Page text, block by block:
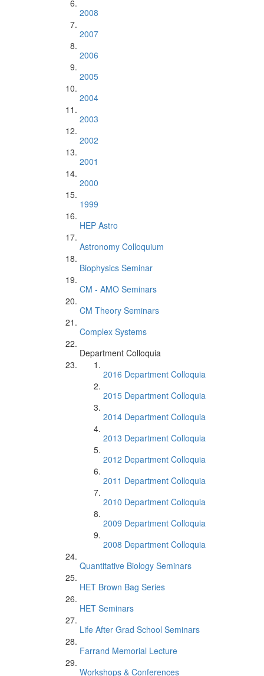
2008
2007
2006
2005
2004
2003
2002
2001
2000
1999
HEP Astro
Astronomy Colloquium
Biophysics Seminar
CM - AMO Seminars
CM Theory Seminars
Complex Systems
Department Colloquia
2016 Department Colloquia
2015 Department Colloquia
2014 Department Colloquia
2013 Department Colloquia
2012 Department Colloquia
2011 Department Colloquia
2010 Department Colloquia
2009 Department Colloquia
2008 Department Colloquia
Quantitative Biology Seminars
HET Brown Bag Series
HET Seminars
Life After Grad School Seminars
Farrand Memorial Lecture
Workshops & Conferences